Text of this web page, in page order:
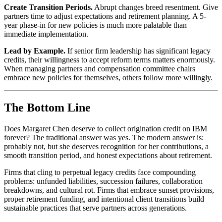
Create Transition Periods.Abrupt changes breed resentment. Give
partners time to adjust expectations and retirement planning. A 5-
year phase-in for new policies is much more palatable than
immediate implementation.
Lead by Example. If senior firm leadership has significant legacy
credits, their willingness to accept reform terms matters enormously.
When managing partners and compensation committee chairs
embrace new policies for themselves, others follow more willingly.
The Bottom Line
Does Margaret Chen deserve to collect origination credit on IBM
forever? The traditional answer was yes. The modern answer is:
probably not, but she deserves recognition for her contributions, a
smooth transition period, and honest expectations about retirement.
Firms that cling to perpetual legacy credits face compounding
problems: unfunded liabilities, succession failures, collaboration
breakdowns, and cultural rot. Firms that embrace sunset provisions,
proper retirement funding, and intentional client transitions build
sustainable practices that serve partners across generations.